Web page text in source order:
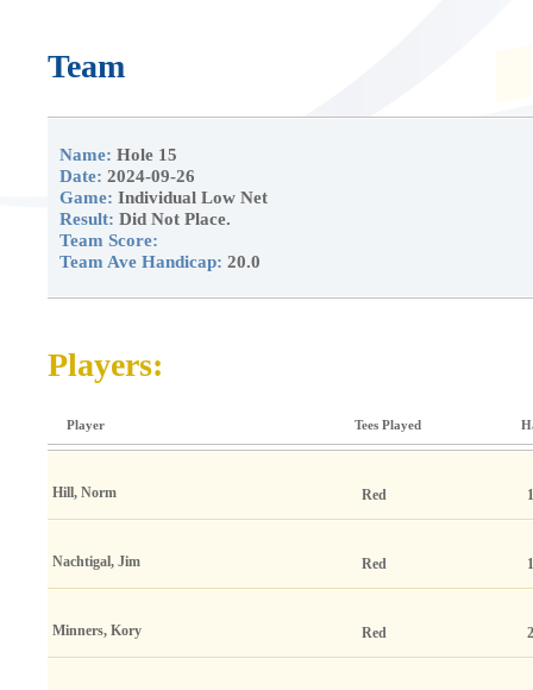
Team
Name: Hole 15
Date: 2024-09-26
Game: Individual Low Net
Result: Did Not Place.
Team Score:
Team Ave Handicap: 20.0
Players:
Player Tees Played
Hill, Norm Red
Nachtigal, Jim Red
Minners, Kory Red